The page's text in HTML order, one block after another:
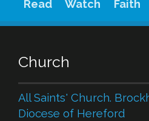
Read Watch Faith
Church
All Saints' Church.
Diocese of Hereford